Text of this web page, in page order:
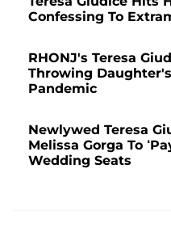
Confessing To
RHONJ's Teresa
Throwing
Pandemic
Newlywed Teresa
Melissa Gorga To
Wedding Seats